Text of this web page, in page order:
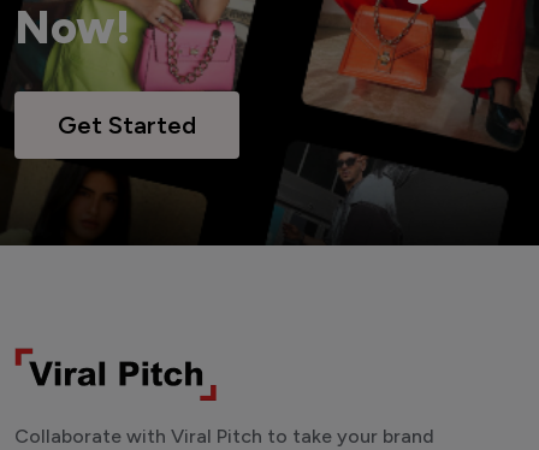
Now!
Get Started
Collaborate with Viral Pitch to take your brand